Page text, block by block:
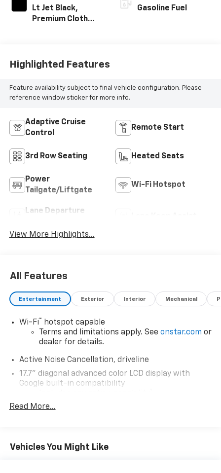
Lt Jet Black,
Premium Cloth
Gasoline Fuel
Highlighted Features
Feature availability subject to final vehicle configuration. Please
reference window sticker for more info.
Adaptive Cruise
Control
Remote Start
3rd Row Seating Heated Seats
Power
Tailgate/Liftgate
Wi-Fi Hotspot
Lane Departure
View More Highlights...
All Features
Entertainment Exterior Interior Mechanical
Wi-Fi®
hotspot capable
Terms and limitations apply. See onstar.com or
dealer for details.
Active Noise Cancellation, driveline
17.7" diagonal advanced color LCD display with
Google built-in compatibility
Connected apps, and personalized profiles for
Read More...
Vehicles You Might Like